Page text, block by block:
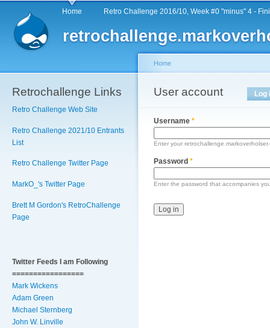
Main menuHome Retro Challenge 2016/10, Week #0 "minus" 4 -
Retrochallenge Links
Retro Challenge Web Site
Retro Challenge 2021/10 Entrants
List
Retro Challenge Twitter Page
MarkO_'s Twitter Page
Brett M Gordon's RetroChallenge
Page
Twitter Feeds I am Following
=================
Mark Wickens
Adam Green
Michael Sternberg
John W. Linville
You are here
Home
User account
Primary tabs Log
Username *
Enter your
Password *
Enter the password that accompanies